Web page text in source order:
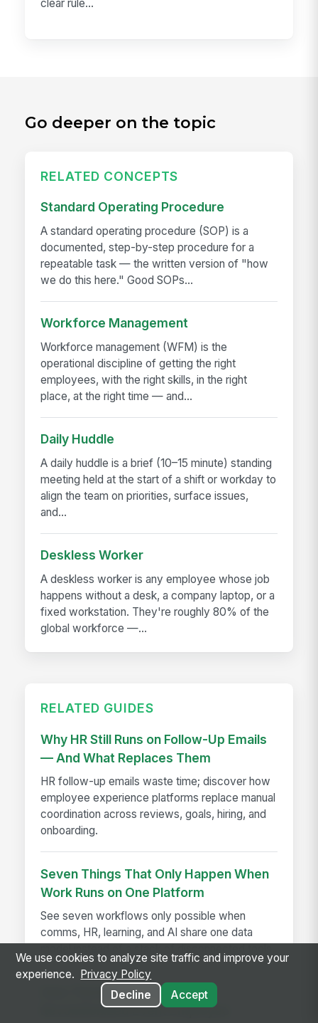
clear rule...
Go deeper on the topic
RELATED CONCEPTS
Standard Operating Procedure
A standard operating procedure (SOP) is a
documented, step-by-step procedure for a
repeatable task — the written version of "how
we do this here." Good SOPs...
Workforce Management
Workforce management (WFM) is the
operational discipline of getting the right
employees, with the right skills, in the right
place, at the right time — and...
Daily Huddle
A daily huddle is a brief (10–15 minute) standing
meeting held at the start of a shift or workday to
align the team on priorities, surface issues,
and...
Deskless Worker
A deskless worker is any employee whose job
happens without a desk, a company laptop, or a
fixed workstation. They're roughly 80% of the
global workforce —...
RELATED GUIDES
Why HR Still Runs on Follow-Up Emails
— And What Replaces Them
HR follow-up emails waste time; discover how
employee experience platforms replace manual
coordination across reviews, goals, hiring, and
onboarding.
Seven Things That Only Happen When
Work Runs on One Platform
See seven workflows only possible when
comms, HR, learning, and AI share one data
How The Kansas City Chiefs
Revolutionized Event Employee
We use cookies to analyze site traffic and improve your
experience.
Privacy Policy
Decline
Accept